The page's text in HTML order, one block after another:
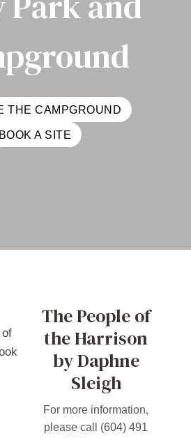
THE CAMPGROUND
BOOK A SITE
The People of
the Harrison
by Daphne
Sleigh
For more information,
please call (604) 491